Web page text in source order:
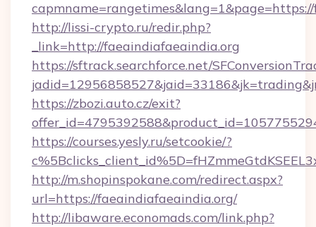
http://lissi-crypto.ru/redir.php?
_link=http://faeaindiafaeaindia.org
https://sftrack.searchforce.net/
https://zbozi.auto.cz/exit?
https://courses.yesly.ru/setcookie/?
http://m.shopinspokane.com/redirect.aspx?
url=https://faeaindiafaeaindia.org/
http://libaware.economads.com/link.php?